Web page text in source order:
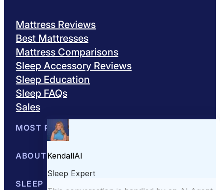
Mattress Reviews
Best Mattresses
Mattress Comparisons
Sleep Accessory Reviews
Sleep Education
Sleep FAQs
Sales
MOST POPULAR
Best Mattresses of 2026
ABOUT US
About Sleepopolis
SLEEP EDUCATION